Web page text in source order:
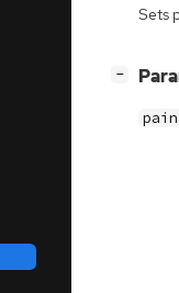
Sets
−